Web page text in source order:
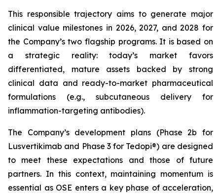
This responsible trajectory aims to generate major
clinical value milestones in 2026, 2027, and 2028 for
the Company’s two flagship programs. It is based on
a strategic reality: today’s market favors
differentiated, mature assets backed by strong
clinical data and ready-to-market pharmaceutical
formulations (e.g., subcutaneous delivery for
inflammation-targeting antibodies).
The Company’s development plans (Phase 2b for
Lusvertikimab and Phase 3 for Tedopi®) are designed
to meet these expectations and those of future
partners. In this context, maintaining momentum is
essential as OSE enters a key phase of acceleration,